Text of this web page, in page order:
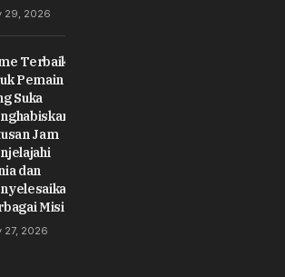
29, 2026
Terbaik
Pemain
Suka
Jam
dan
Misi
27, 2026